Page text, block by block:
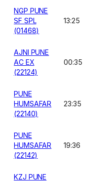
NGP PUNE
SF SPL
(01468)
13:25
AJNI PUNE
AC EX
(22124)
00:35
PUNE
HUMSAFAR
(22140)
23:35
PUNE
HUMSAFAR
(22142)
19:36
KZJ PUNE